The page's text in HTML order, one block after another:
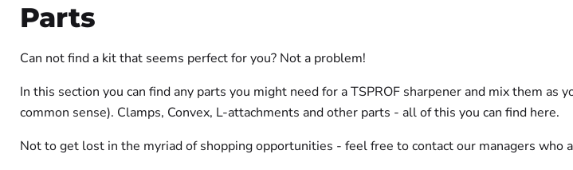
Parts
Can not find a kit that seems perfect for you? Not a problem!
In this section you can find any parts you might need for a TSPROF sharpener and mix them as
common sense). Clamps, Convex, L-attachments and other parts - all of this you can find here.
Not to get lost in the myriad of shopping opportunities - feel free to contact our managers who